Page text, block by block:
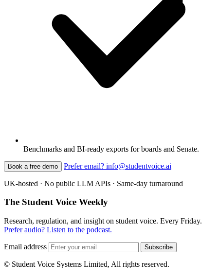
Benchmarks and BI-ready exports for boards and Senate.
Book a free demo Prefer email? info@studentvoice.ai
UK-hosted · No public LLM APIs · Same-day turnaround
The Student Voice Weekly
Research, regulation, and insight on student voice. Every Friday.
Prefer audio? Listen to the podcast.
Email address Subscribe
© Student Voice Systems Limited, All rights reserved.